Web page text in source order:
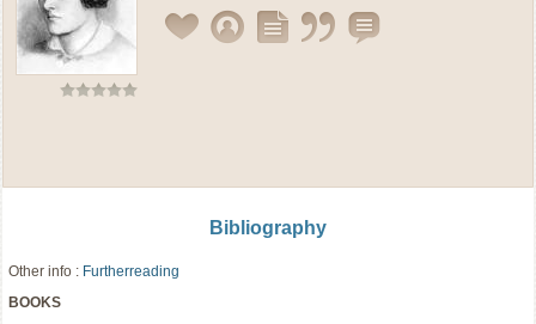
Bibliography
Other info : Furtherreading
BOOKS